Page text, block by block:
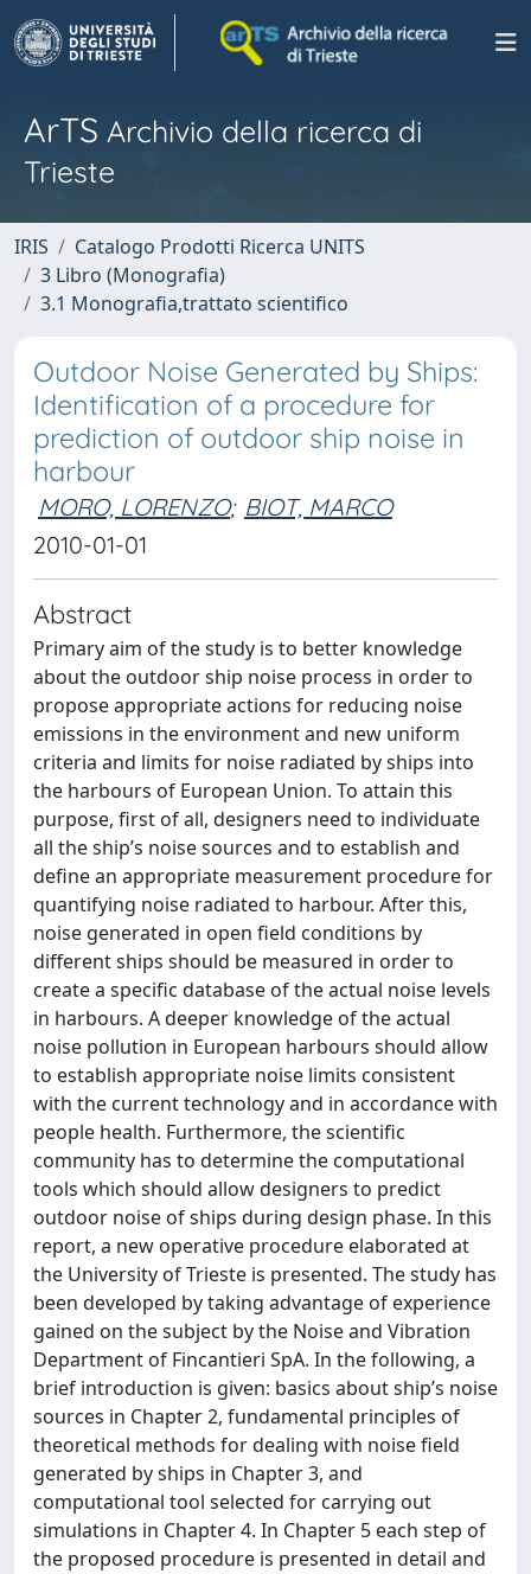
ArTS Archivio della ricerca di
Trieste
IRIS
Catalogo Prodotti Ricerca UNITS
3 Libro (Monografia)
3.1 Monografia,trattato scientifico
Outdoor Noise Generated by Ships:
Identification of a procedure for
prediction of outdoor ship noise in
harbour
MORO, LORENZO; BIOT, MARCO
2010-01-01
Abstract
Primary aim of the study is to better knowledge
about the outdoor ship noise process in order to
propose appropriate actions for reducing noise
emissions in the environment and new uniform
criteria and limits for noise radiated by ships into
the harbours of European Union. To attain this
purpose, first of all, designers need to individuate
all the ship’s noise sources and to establish and
define an appropriate measurement procedure for
quantifying noise radiated to harbour. After this,
noise generated in open field conditions by
different ships should be measured in order to
create a specific database of the actual noise levels
in harbours. A deeper knowledge of the actual
noise pollution in European harbours should allow
to establish appropriate noise limits consistent
with the current technology and in accordance with
people health. Furthermore, the scientific
community has to determine the computational
tools which should allow designers to predict
outdoor noise of ships during design phase. In this
report, a new operative procedure elaborated at
the University of Trieste is presented. The study has
been developed by taking advantage of experience
gained on the subject by the Noise and Vibration
Department of Fincantieri SpA. In the following, a
brief introduction is given: basics about ship’s noise
sources in Chapter 2, fundamental principles of
theoretical methods for dealing with noise field
generated by ships in Chapter 3, and
computational tool selected for carrying out
simulations in Chapter 4. In Chapter 5 each step of
the proposed procedure is presented in detail and